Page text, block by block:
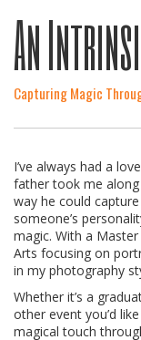
An
Capturing Magic
I’ve always had a
father took me
way he could
someone’s
magic. With a
Arts focusing on
in my photography
Whether it’s a
other event you’d
magical touch